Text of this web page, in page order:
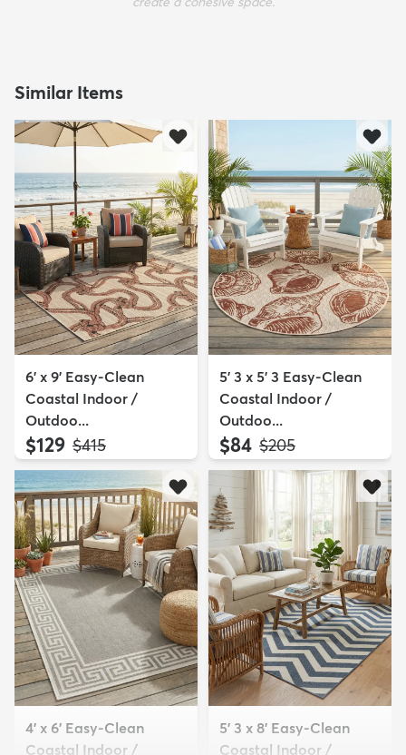
Similar Items
6' x 9' Easy-Clean
Coastal Indoor /
Outdoo...
$129 MSRP:
$415
5' 3 x 5' 3 Easy-Clean
Coastal Indoor /
Outdoo...
$84 MSRP:
$205
4' x 6' Easy-Clean
Coastal Indoor /
5' 3 x 8' Easy-Clean
Coastal Indoor /